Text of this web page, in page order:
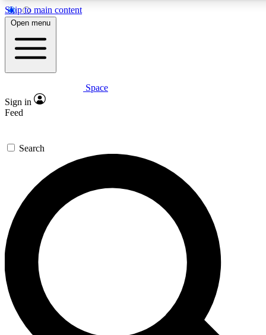
Skip to main content
5
PREMIUM BENEFITS
Expert insights
GET SPACE+ ACCESS QUICK
For the quickest way to join, enter your email below. We’ll
send a confirmation email and sign you up to Space.com
newsletters with the latest inspiration, expert advice and
exclusive offers.
Contact me with news and offers from other Future brands
By submitting your information you agree to the Terms & Conditions and
and are aged 16 or over.
Open menu
Space
Sign in
Feed
Search